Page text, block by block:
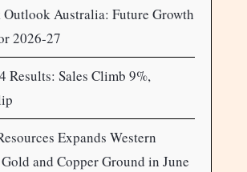
Outlook Australia: Future Growth
2026-27
Results: Sales Climb 9%,
Expands Western
and Copper Ground in June